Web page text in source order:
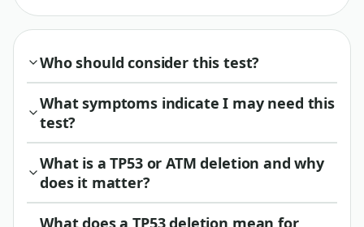
Who should consider this test?
What symptoms indicate I may need this
test?
What is a TP53 or ATM deletion and why
does it matter?
What does a TP53 deletion mean for